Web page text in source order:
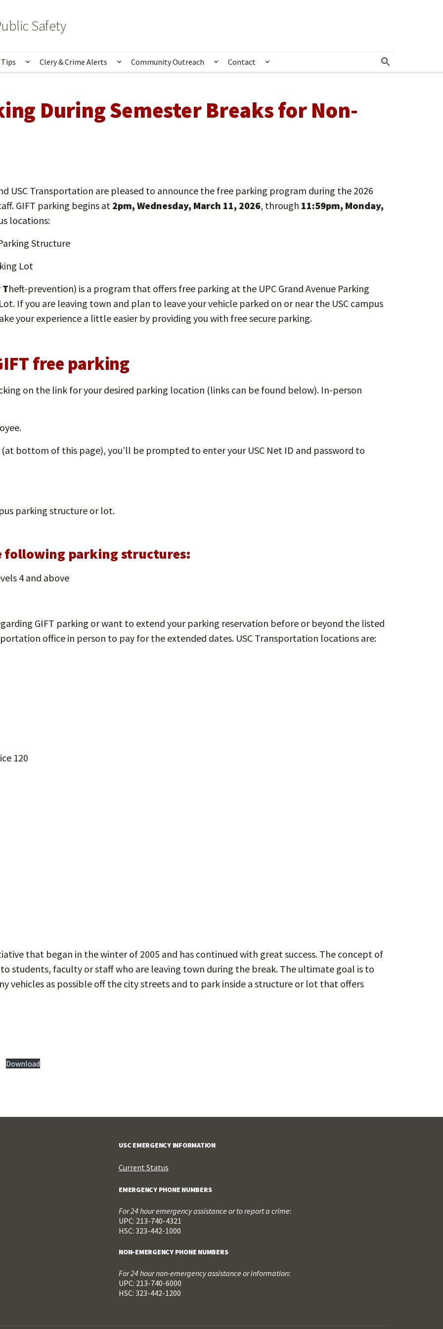
Safety
for Services & Information
Show submenu for Safety Tips
Clery & Crime Alerts Show submenu for Clery & Crime Alerts
Community Outreach Show submenu for Community Outreach
Contact Show submenu for Contact
During Semester Breaks for Non-
USC Transportation are pleased to announce the free parking program during the 2026
GIFT parking begins at 2pm, Wednesday, March 11, 2026, through 11:59pm, Monday,
locations:
Structure
Lot
Theft-prevention) is a program that offers free parking at the UPC Grand Avenue Parking
If you are leaving town and plan to leave your vehicle parked on or near the USC campus
your experience a little easier by providing you with free secure parking.
free parking
on the link for your desired parking location (links can be found below). In-person
bottom of this page), you’ll be prompted to enter your USC Net ID and password to
parking structure or lot.
following parking structures:
4 and above
GIFT parking or want to extend your parking reservation before or beyond the listed
office in person to pay for the extended dates. USC Transportation locations are:
120
that began in the winter of 2005 and has continued with great success. The concept of
students, faculty or staff who are leaving town during the break. The ultimate goal is to
vehicles as possible off the city streets and to park inside a structure or lot that offers
Download
USC EMERGENCY INFORMATION
Current Status
EMERGENCY PHONE NUMBERS
For 24 hour emergency assistance or to report a crime:
UPC: 213-740-4321
HSC: 323-442-1000
NON-EMERGENCY PHONE NUMBERS
For 24 hour non-emergency assistance or information:
UPC: 213-740-6000
HSC: 323-442-1200